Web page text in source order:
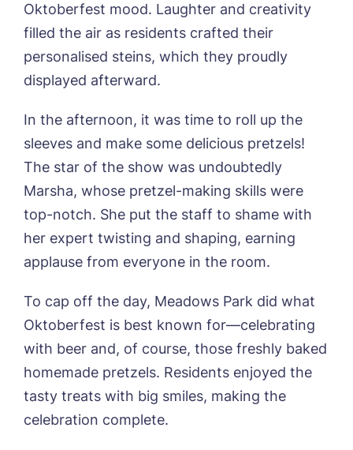
Oktoberfest mood. Laughter and creativity
filled the air as residents crafted their
personalised steins, which they proudly
displayed afterward.
In the afternoon, it was time to roll up the
sleeves and make some delicious pretzels!
The star of the show was undoubtedly
Marsha, whose pretzel-making skills were
top-notch. She put the staff to shame with
her expert twisting and shaping, earning
applause from everyone in the room.
To cap off the day, Meadows Park did what
Oktoberfest is best known for—celebrating
with beer and, of course, those freshly baked
homemade pretzels. Residents enjoyed the
tasty treats with big smiles, making the
celebration complete.
Password*
Newsletter Sign Up
Yes, I would like to have the latest news
from around the Tanglewood homes
delivered straight into my inbox.
I agree to theprivacy policy
Book a viewing
Name* Email*
Phone* Preferred date*
Home*
Message